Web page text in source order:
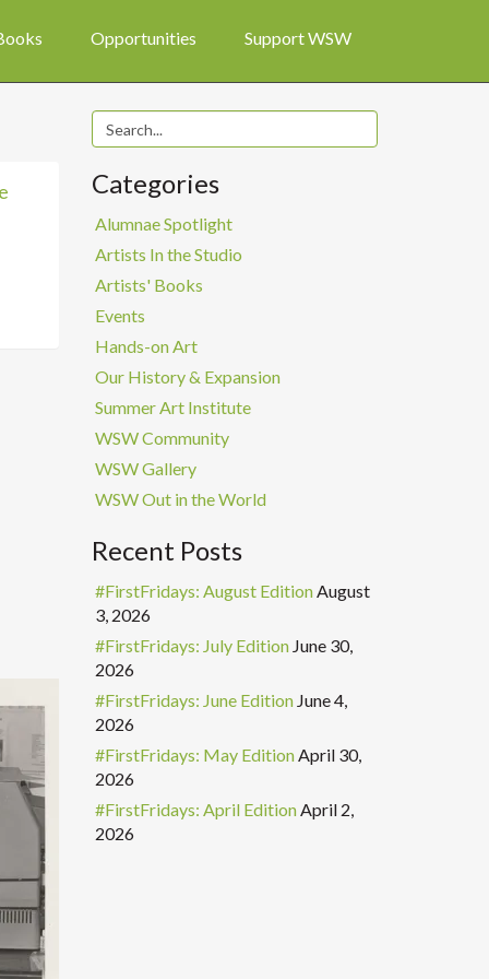
Opportunities Support WSW
Categories
Alumnae Spotlight
Artists In the Studio
Artists' Books
Events
Hands-on Art
Our History & Expansion
Summer Art Institute
WSW Community
WSW Gallery
WSW Out in the World
Recent Posts
#FirstFridays: August EditionAugust
3, 2026
#FirstFridays: July Edition June 30,
2026
#FirstFridays: June Edition June 4,
2026
#FirstFridays: May EditionApril 30,
2026
#FirstFridays: April EditionApril 2,
2026